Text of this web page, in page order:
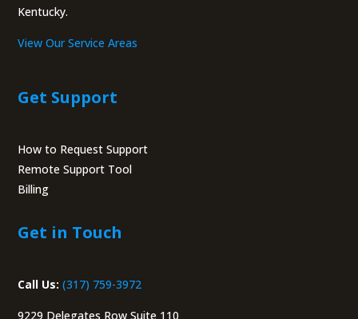
Kentucky.
View Our Service Areas
Get Support
How to Request Support
Remote Support Tool
Billing
Get in Touch
Call Us: (317) 759-3972
9229 Delegates Row Suite 110